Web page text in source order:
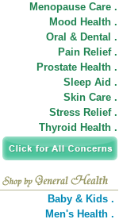
Menopause Care .
Mood Health .
Oral & Dental .
Pain Relief .
Prostate Health .
Sleep Aid .
Skin Care .
Stress Relief .
Thyroid Health .
Baby & Kids .
Men's Health .